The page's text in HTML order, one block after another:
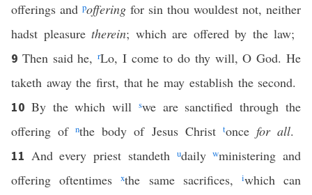
offerings and poffering for sin thou wouldest not, neither
hadst pleasuretherein; which are offered by the law;
9 Then said he,rLo, I come to do thy will, O God. He
taketh away the first, that he may establish the second.
10 By the which will swe are sanctified through the
offering ofnthe body of Jesus Christ tonce for all.
11 And every priest standeth udailywministering and
offering oftentimesxthe same sacrifices, iwhich can